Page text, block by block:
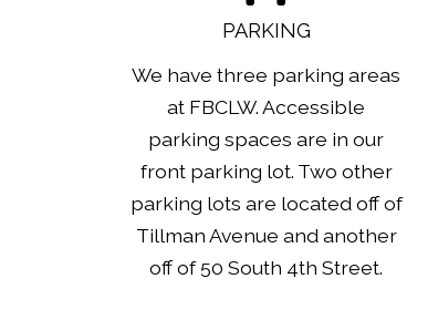
PARKING
We have three parking areas
at FBCLW. Accessible
parking spaces are in our
front parking lot. Two other
parking lots are located off of
Tillman Avenue and another
off of 50 South 4th Street.